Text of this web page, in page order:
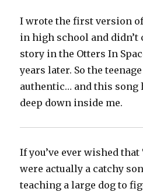
I wrote the first version
in high school and
story in the Otters In
years later. So the
authentic… and this song
deep down inside me.
If you’ve ever wished
were actually a catchy
teaching a large dog to